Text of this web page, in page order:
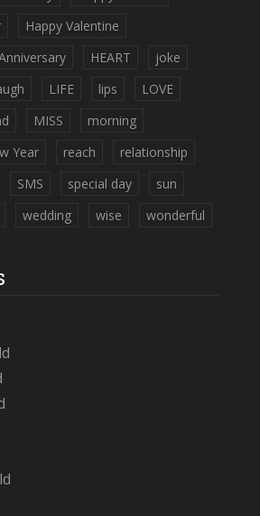
Happy Valentine
HEART
joke
LIFE lips
LOVE
MISS
morning
Year reach
relationship
SMS special day
sun
wedding wise wonderful